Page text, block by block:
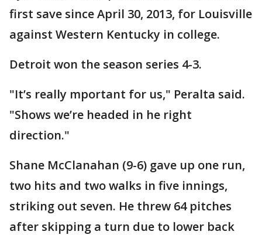
first save since April 30, 2013, for Louisville
against Western Kentucky in college.
Detroit won the season series 4-3.
"It’s really mportant for us," Peralta said.
"Shows we’re headed in he right
direction."
Shane McClanahan (9-6) gave up one run,
two hits and two walks in five innings,
striking out seven. He threw 64 pitches
after skipping a turn due to lower back